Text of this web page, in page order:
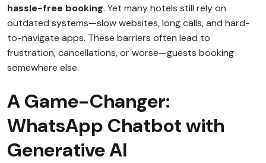
hassle-free booking. Yet many hotels still rely on
outdated systems—slow websites, long calls, and hard-
to-navigate apps. These barriers often lead to
frustration, cancellations, or worse—guests booking
somewhere else.
A Game-Changer:
WhatsApp Chatbot with
Generative AI